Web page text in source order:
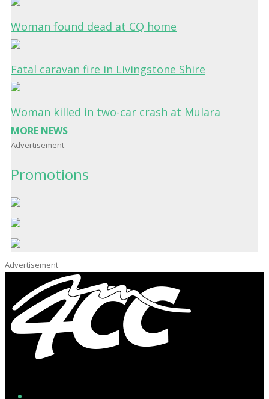
Woman found dead at CQ home
Fatal caravan fire in Livingstone Shire
Woman killed in two-car crash at Mulara
MORE NEWS
Advertisement
Promotions
Advertisement